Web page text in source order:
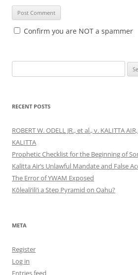
Confirm you are NOT a spammer
for:
RECENT POSTS
ROBERT W. ODELL JR., et al., v. KALITTA
KALITTA
Prophetic Checklist for the Beginning of
Kalitta Air’s Unlawful Mandate and False
The Error of YWAM Exposed
Kōleali‘ili‘i a Step Pyramid on Oahu?
META
Register
Log in
Entries feed